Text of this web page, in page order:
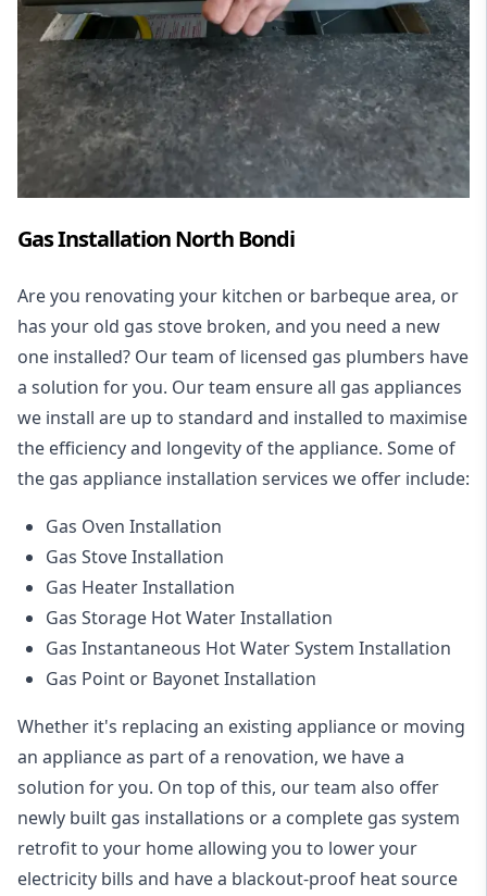
Gas Installation North Bondi
Are you renovating your kitchen or barbeque area, or
has your old gas stove broken, and you need a new
one installed? Our team of licensed gas plumbers have
a solution for you. Our team ensure all gas appliances
we install are up to standard and installed to maximise
the efficiency and longevity of the appliance. Some of
the gas appliance installation services we offer include:
Gas Oven Installation
Gas Stove Installation
Gas Heater Installation
Gas Storage Hot Water Installation
Gas Instantaneous Hot Water System Installation
Gas Point or Bayonet Installation
Whether it's replacing an existing appliance or moving
an appliance as part of a renovation, we have a
solution for you. On top of this, our team also offer
newly built gas installations or a complete gas system
retrofit to your home allowing you to lower your
electricity bills and have a blackout-proof heat source